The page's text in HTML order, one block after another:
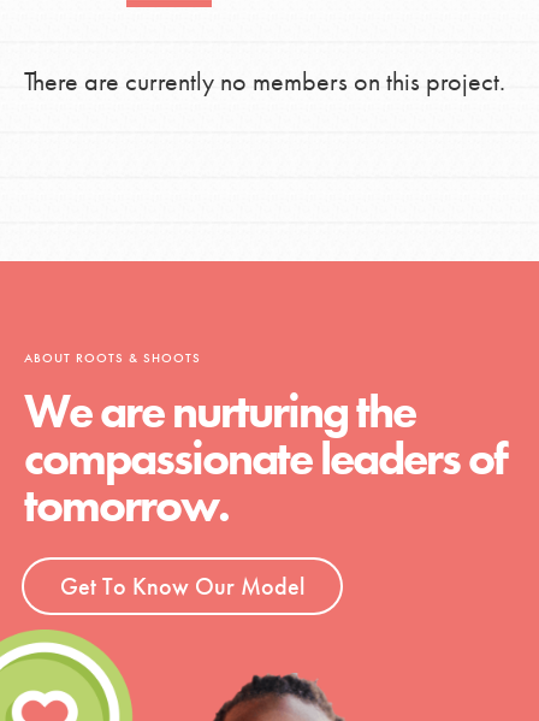
There are currently no members on this project.
ABOUT ROOTS & SHOOTS
We are nurturing the
compassionate leaders of
tomorrow.
Get To Know Our Model